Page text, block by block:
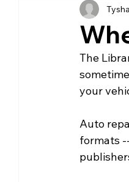
Diverse Voices
Community
Tysha
The
your
Auto
formats